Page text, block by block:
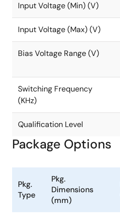
Input Voltage (Min) (V)
Input Voltage (Max) (V)
Bias Voltage Range (V)
Switching Frequency
(KHz)
Qualification Level
Package Options
Pkg.
Type
Pkg.
Dimensions
(mm)